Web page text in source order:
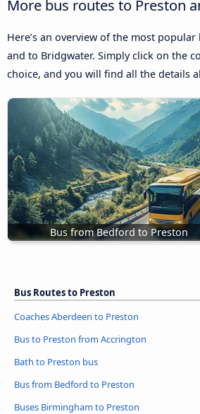
More bus routes to Preston
Here’s an overview of the most
and to Bridgwater. Simply click on the
choice, and you will find all the details
Bus from Bedford to Preston
Bus Routes to Preston
Coaches Aberdeen to Preston
Bus to Preston from Accrington
Bath to Preston bus
Bus from Bedford to Preston
Buses Birmingham to Preston